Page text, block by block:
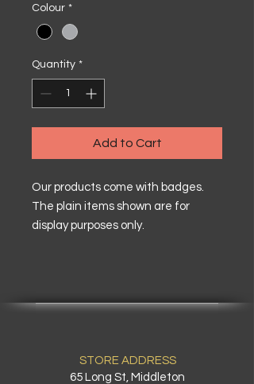
Colour *
Quantity *
Add to Cart
Our products come with badges.
The plain items shown are for
display purposes only.
STORE ADDRESS
65 Long St, Middleton